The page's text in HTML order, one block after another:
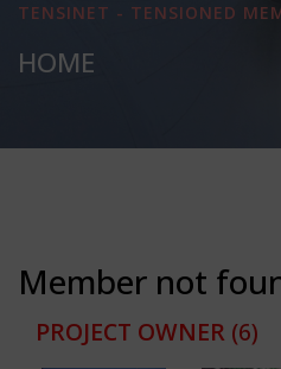
TENSINET - TENSIONED
HOME
Member not
PROJECT OWNER (6)